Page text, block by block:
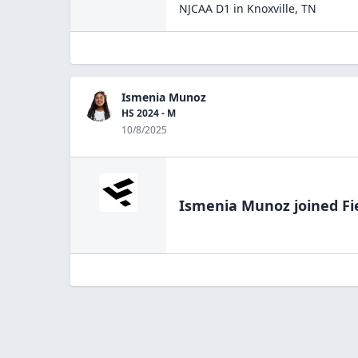
NJCAA D1 in Knoxville, TN
Ismenia Munoz
HS 2024 - M
10/8/2025
Ismenia Munoz joined